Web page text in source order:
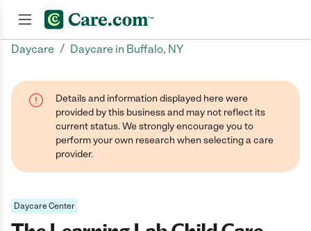
Daycare / Daycare in Buffalo, NY
Details and information displayed here were
provided by this business and may not reflect its
current status. We strongly encourage you to
perform your own research when selecting a care
provider.
Daycare Center